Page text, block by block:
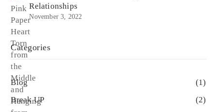
Relationships
November 3, 2022
Categories
Blog
(1)
Break UP
(2)